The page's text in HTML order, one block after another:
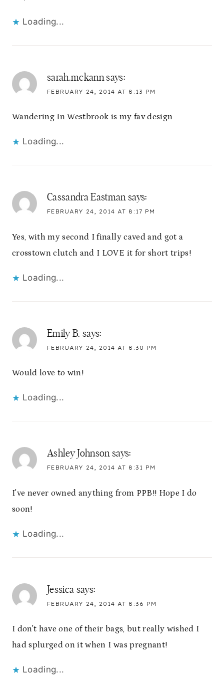
Loading...
sarah.mckann says:
FEBRUARY 24, 2014 AT 8:13 PM
Wandering In Westbrook is my fav design
Loading...
Cassandra Eastman says:
FEBRUARY 24, 2014 AT 8:17 PM
Yes, with my second I finally caved and got a
crosstown clutch and I LOVE it for short trips!
Loading...
Emily B. says:
FEBRUARY 24, 2014 AT 8:30 PM
Would love to win!
Loading...
Ashley Johnson says:
FEBRUARY 24, 2014 AT 8:31 PM
I've never owned anything from PPB!! Hope I do
soon!
Loading...
Jessica says:
FEBRUARY 24, 2014 AT 8:36 PM
I don't have one of their bags, but really wished I
had splurged on it when I was pregnant!
Loading...